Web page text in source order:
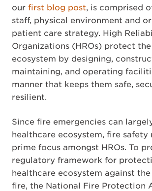
our first blog post, is comprised
staff, physical environment and
patient care strategy. High
Organizations (HROs) protect
ecosystem by designing,
maintaining, and operating
manner that keeps them safe,
resilient.
Since fire emergencies can
healthcare ecosystem, fire safety
prime focus amongst HROs. To
regulatory framework for
healthcare ecosystem against
fire, the National Fire Protection